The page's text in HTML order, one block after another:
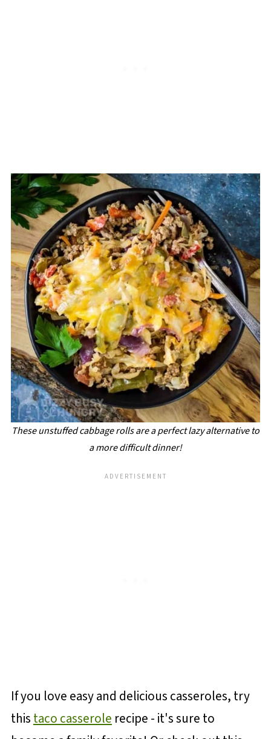
These unstuffed cabbage rolls are a perfect lazy alternative to
a more difficult dinner!
If you love easy and delicious casseroles, try
this taco casserole recipe - it's sure to